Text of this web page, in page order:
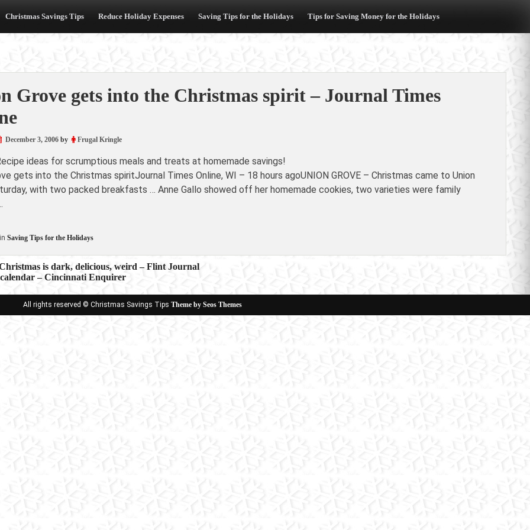
Christmas Savings Tips Reduce Holiday Expenses Saving Tips for the Holidays Tips for Saving Money for the Holidays
Grove gets into the Christmas spirit – Journal Times
December 3, 2006by Frugal Kringle
ideas for scrumptious meals and treats at homemade savings!
gets into the Christmas spiritJournal Times Online, WI – 18 hours agoUNION GROVE – Christmas came to Union
with two packed breakfasts … Anne Gallo showed off her homemade cookies, two varieties were family
Saving Tips for the Holidays
is dark, delicious, weird – Flint Journal
– Cincinnati Enquirer
All rights reserved © Christmas Savings Tips Theme by Seos Themes